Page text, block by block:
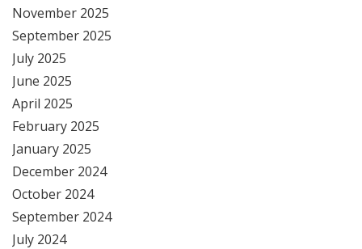
November 2025
September 2025
July 2025
June 2025
April 2025
February 2025
January 2025
December 2024
October 2024
September 2024
July 2024